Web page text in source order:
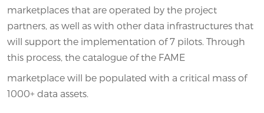
marketplaces that are operated by the project
partners, as well as with other data infrastructures that
will support the implementation of 7 pilots. Through
this process, the catalogue of the FAME
marketplace will be populated with a critical mass of
1000+ data assets.